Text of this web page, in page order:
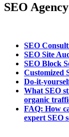
SEO
SEO
SEO Site
SEO Block
Customized
Do-it-
What SEO
organic
FAQ: How
expert SEO